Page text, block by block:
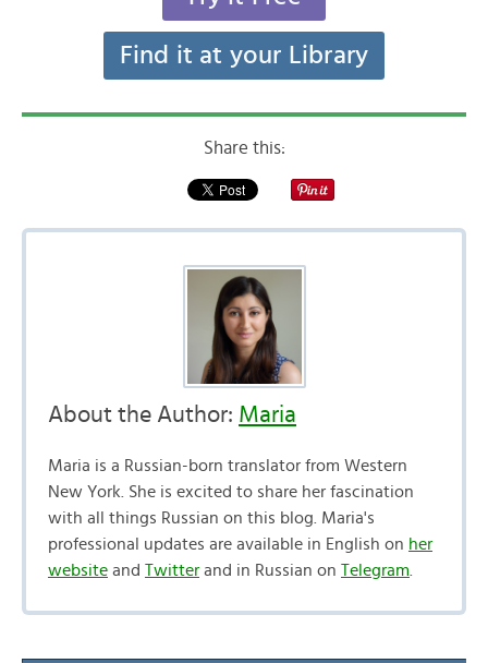
Find it at your Library
Share this:
About the Author: Maria
Maria is a Russian-born translator from Western
New York. She is excited to share her fascination
with all things Russian on this blog. Maria's
professional updates are available in English on her
website and Twitter and in Russian on Telegram